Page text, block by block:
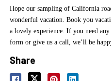
Hope our sampling of California
wonderful vacation. Book you
a lovely experience. If you need
form or give us a call, we’ll be
Share